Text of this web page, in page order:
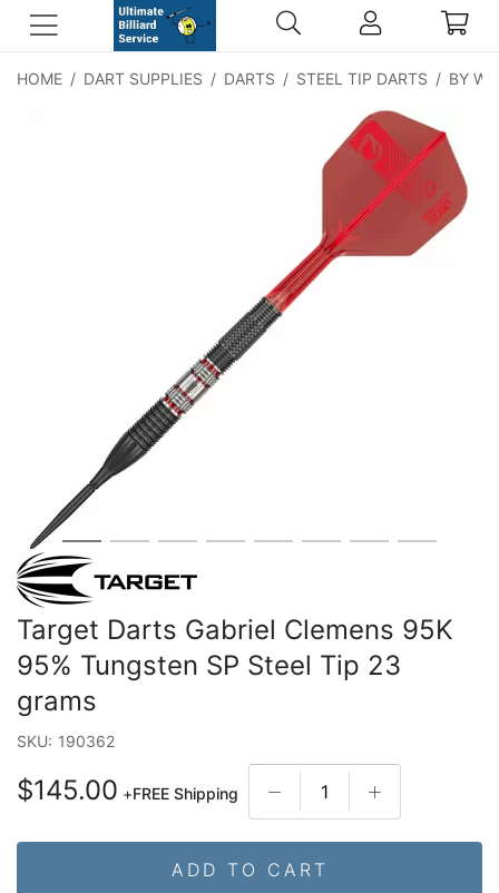
HOME / DART SUPPLIES / DARTS / STEEL TIP DARTS / BY
Target Darts Gabriel Clemens 95K
95% Tungsten SP Steel Tip 23
grams
SKU: 190362
$145.00 +FREE Shipping
ADD TO CART